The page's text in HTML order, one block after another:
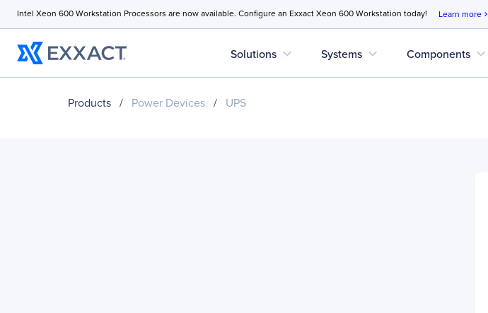
Intel Xeon 600 Workstation Processors are now available. Configure an Exxact Xeon 600 Workstation today! Learn more chevron_right
Solutions expand_more Systems expand_more Components expand_more
Products / Power Devices / UPS